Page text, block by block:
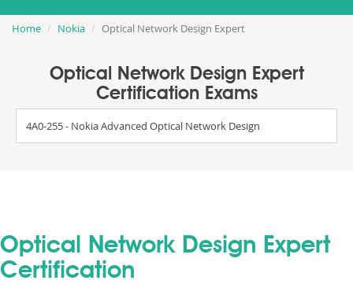
Home Nokia Optical Network Design Expert
Optical Network Design Expert
Certification Exams
4A0-255 - Nokia Advanced Optical Network Design
Optical Network Design Expert
Certification